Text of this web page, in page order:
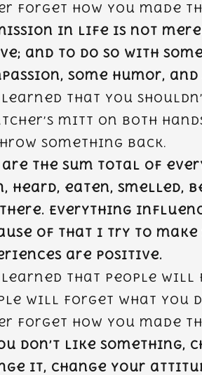
forget how you made
in life is not
and to do so with
some humor,
learned that you
mitt on both
something back.
are the sum total of
heard, eaten, smelled,
Everything
of that I try to make
are positive.
learned that people will
will forget what you
forget how you made
don’t like something,
it, change your